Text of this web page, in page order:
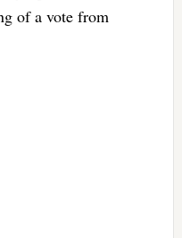
of a vote from